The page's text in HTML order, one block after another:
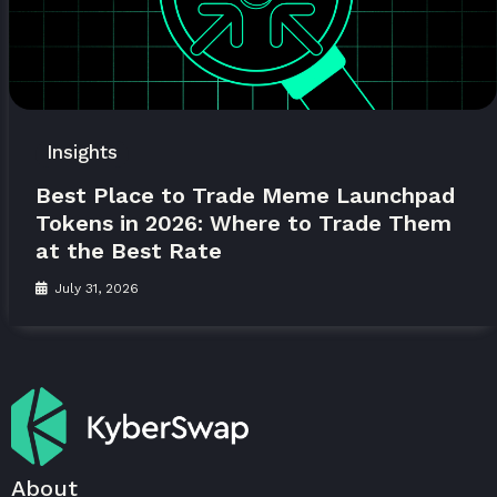
Insights
Best Place to Trade Meme Launchpad
Tokens in 2026: Where to Trade Them
at the Best Rate
July 31, 2026
About